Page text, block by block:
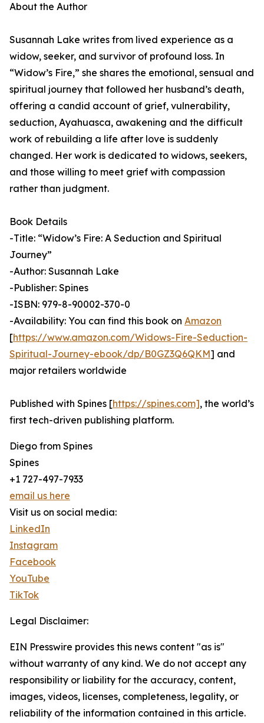
About the Author
Susannah Lake writes from lived experience as a
widow, seeker, and survivor of profound loss. In
“Widow’s Fire,” she shares the emotional, sensual and
spiritual journey that followed her husband’s death,
offering a candid account of grief, vulnerability,
seduction, Ayahuasca, awakening and the difficult
work of rebuilding a life after love is suddenly
changed. Her work is dedicated to widows, seekers,
and those willing to meet grief with compassion
rather than judgment.
Book Details
-Title: “Widow’s Fire: A Seduction and Spiritual
Journey”
-Author: Susannah Lake
-Publisher: Spines
-ISBN: 979-8-90002-370-0
-Availability: You can find this book on Amazon
[https://www.amazon.com/Widows-Fire-Seduction-
Spiritual-Journey-ebook/dp/B0GZ3Q6QKM] and
major retailers worldwide
Published with Spines [https://spines.com], the world’s
first tech-driven publishing platform.
Diego from Spines
Spines
+1 727-497-7933
email us here
Visit us on social media:
LinkedIn
Instagram
Facebook
YouTube
TikTok
Legal Disclaimer:
EIN Presswire provides this news content "as is"
without warranty of any kind. We do not accept any
responsibility or liability for the accuracy, content,
images, videos, licenses, completeness, legality, or
reliability of the information contained in this article.